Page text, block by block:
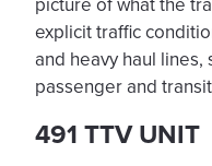
explicit traffic
and heavy haul
passenger and
491 TTV UNIT